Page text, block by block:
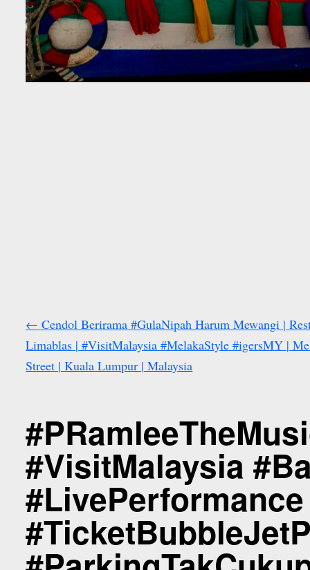
← Cendol Berirama #GulaNipah Harum Mewangi |
Limablas | #VisitMalaysia #MelakaStyle #igersMY |
Street | Kuala Lumpur | Malaysia
#VisitMalaysia
#LivePerformance